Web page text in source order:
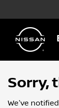
Sorry,
We've